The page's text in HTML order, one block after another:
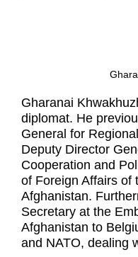
Gharanai
diplomat. He
General for
Deputy Director
Cooperation and
of Foreign Affairs of
Afghanistan.
Secretary at the
Afghanistan to
and NATO, dealing